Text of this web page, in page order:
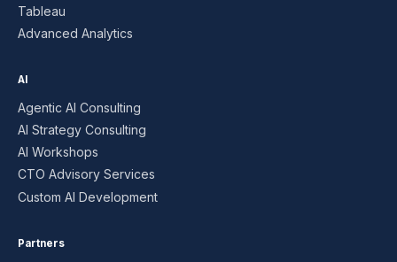
Tableau
Advanced Analytics
AI
Agentic AI Consulting
AI Strategy Consulting
AI Workshops
CTO Advisory Services
Custom AI Development
Partners